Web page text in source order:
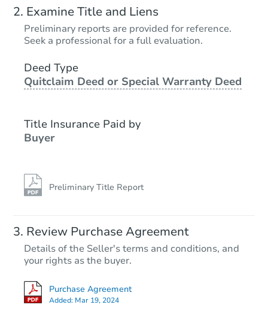
$25,000Opening Bid
Bank Owned
Starts in 23 days
$170,951
Examine Title and Liens
Preliminary reports are provided for reference.
Seek a professional for a full evaluation.
Deed Type
Quitclaim Deed or Special Warranty Deed
Title Insurance Paid by
Buyer
Preliminary Title Report
Review Purchase Agreement
Details of the Seller's terms and conditions, and
your rights as the buyer.
Purchase Agreement
Added: Mar 19, 2024